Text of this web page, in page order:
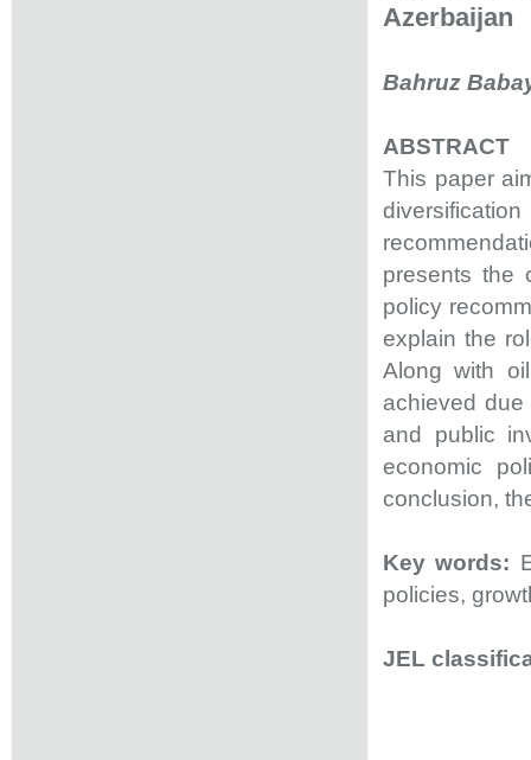
Azerbaijan
Bahruz
ABSTRACT
This paper
presents the
policy
explain the
Along with
achieved
and public
economic
conclusion,
Key words:
policies,
JEL